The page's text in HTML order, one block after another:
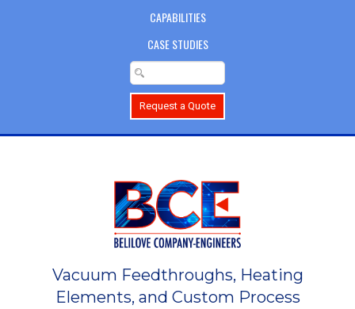
CAPABILITIES
CASE STUDIES
Request a Quote
Vacuum Feedthroughs, Heating
Elements, and Custom Process